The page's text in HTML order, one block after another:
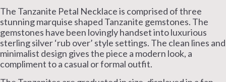
The Tanzanite Petal Necklace is comprised of three
stunning marquise shaped Tanzanite gemstones. The
gemstones have been lovingly handset into luxurious
sterling silver ‘rub over’ style settings. The clean lines and
minimalist design gives the piece a modern look, a
compliment to a casual or formal outfit.